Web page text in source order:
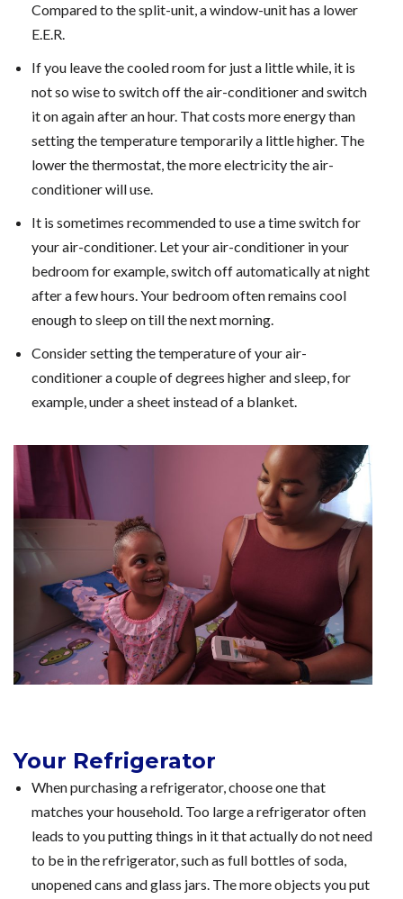
Compared to the split-unit, a window-unit has a lower
E.E.R.
If you leave the cooled room for just a little while, it is
not so wise to switch off the air-conditioner and switch
it on again after an hour. That costs more energy than
setting the temperature temporarily a little higher. The
lower the thermostat, the more electricity the air-
conditioner will use.
It is sometimes recommended to use a time switch for
your air-conditioner. Let your air-conditioner in your
bedroom for example, switch off automatically at night
after a few hours. Your bedroom often remains cool
enough to sleep on till the next morning.
Consider setting the temperature of your air-
conditioner a couple of degrees higher and sleep, for
example, under a sheet instead of a blanket.
Your Refrigerator
When purchasing a refrigerator, choose one that
matches your household. Too large a refrigerator often
leads to you putting things in it that actually do not need
to be in the refrigerator, such as full bottles of soda,
unopened cans and glass jars. The more objects you put